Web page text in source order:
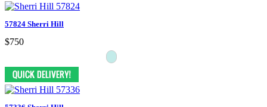
57824 Sherri Hill
$750